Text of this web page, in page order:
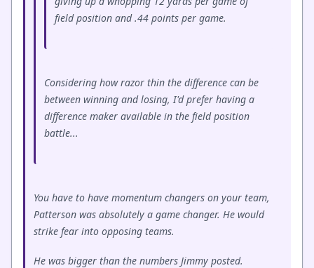
field position and .44 points per game.
Considering how razor thin the difference can be
between winning and losing, I'd prefer having a
difference maker available in the field position
battle...
You have to have momentum changers on your team,
Patterson was absolutely a game changer. He would
strike fear into opposing teams.
He was bigger than the numbers Jimmy posted.